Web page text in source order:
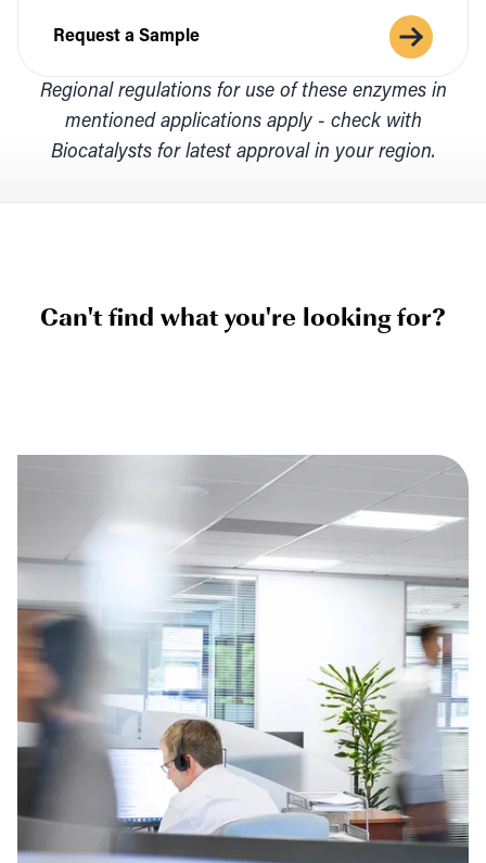
Request a Sample
Regional regulations for use of these enzymes in
mentioned applications apply - check with
Biocatalysts for latest approval in your region.
Can't find what you're looking for?